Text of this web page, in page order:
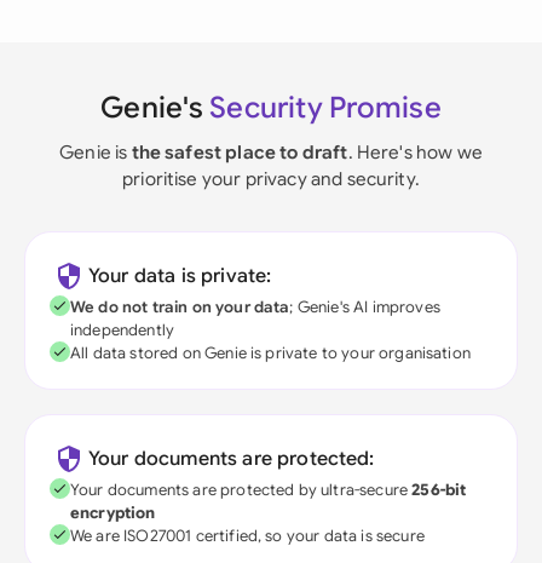
Genie's Security Promise
Genie is the safest place to draft. Here's how we
prioritise your privacy and security.
Your data is private:
We do not train on your data; Genie's AI improves
independently
All data stored on Genie is private to your organisation
Your documents are protected:
Your documents are protected by ultra-secure256-bit
encryption
We are ISO27001 certified, so your data is secure